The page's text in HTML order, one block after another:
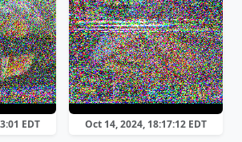
EDT Oct 14, 2024, 18:17:12 EDT